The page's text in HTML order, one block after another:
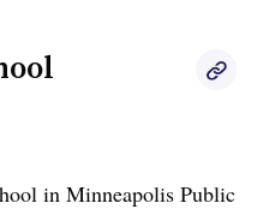
said DHS in its
Homeland Security
clear: Anyone who
enforcement will be
in Minneapolis Public